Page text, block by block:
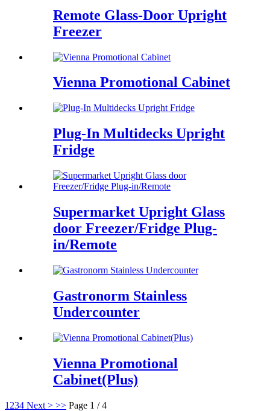
Remote Glass-Door Upright
Freezer
Vienna Promotional Cabinet
Plug-In Multidecks Upright
Fridge
Supermarket Upright Glass
door Freezer/Fridge Plug-
in/Remote
Gastronorm Stainless
Undercounter
Vienna Promotional
Cabinet(Plus)
1 234 Next > >> Page 1 / 4